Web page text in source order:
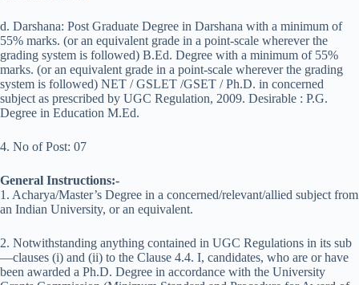
d. Darshana: Post Graduate Degree in Darshana with a minimum of
55% marks. (or an equivalent grade in a point-scale wherever the
grading system is followed) B.Ed. Degree with a minimum of 55%
marks. (or an equivalent grade in a point-scale wherever the grading
system is followed) NET / GSLET /GSET / Ph.D. in concerned
subject as prescribed by UGC Regulation, 2009. Desirable : P.G.
Degree in Education M.Ed.
4. No of Post: 07
General Instructions:-
1. Acharya/Master’s Degree in a concerned/relevant/allied subject from
an Indian University, or an equivalent.
2. Notwithstanding anything contained in UGC Regulations in its sub
—clauses (i) and (ii) to the Clause 4.4. I, candidates, who are or have
been awarded a Ph.D. Degree in accordance with the University